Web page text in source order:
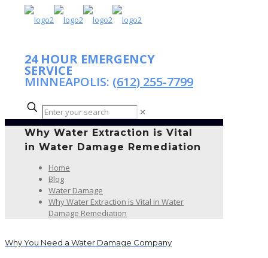
24 HOUR EMERGENCY
SERVICE
MINNEAPOLIS: (612) 255-7799
✕
Why Water Extraction is Vital
in Water Damage Remediation
Home
Blog
Water Damage
Why Water Extraction is Vital in Water
Damage Remediation
Why You Need a Water Damage Company